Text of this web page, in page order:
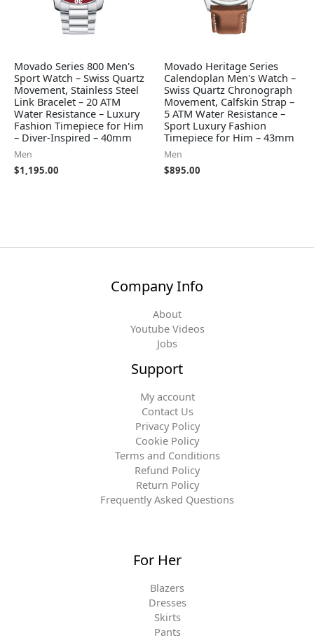
Movado Series 800 Men's
Sport Watch – Swiss Quartz
Movement, Stainless Steel
Link Bracelet – 20 ATM
Water Resistance – Luxury
Fashion Timepiece for Him
– Diver-Inspired – 40mm
Men
$1,195.00
Movado Heritage Series
Calendoplan Men's Watch –
Swiss Quartz Chronograph
Movement, Calfskin Strap –
5 ATM Water Resistance –
Sport Luxury Fashion
Timepiece for Him – 43mm
Men
$895.00
Company Info
About
Youtube Videos
Jobs
Support
My account
Contact Us
Privacy Policy
Cookie Policy
Terms and Conditions
Refund Policy
Return Policy
Frequently Asked Questions
For Her
Blazers
Dresses
Skirts
Pants